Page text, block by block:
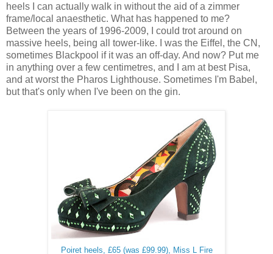
heels I can actually walk in without the aid of a zimmer
frame/local anaesthetic. What has happened to me?
Between the years of 1996-2009, I could trot around on
massive heels, being all tower-like. I was the Eiffel, the CN,
sometimes Blackpool if it was an off-day. And now? Put me
in anything over a few centimetres, and I am at best Pisa,
and at worst the Pharos Lighthouse. Sometimes I'm Babel,
but that's only when I've been on the gin.
Poiret heels, £65 (was £99.99), Miss L Fire